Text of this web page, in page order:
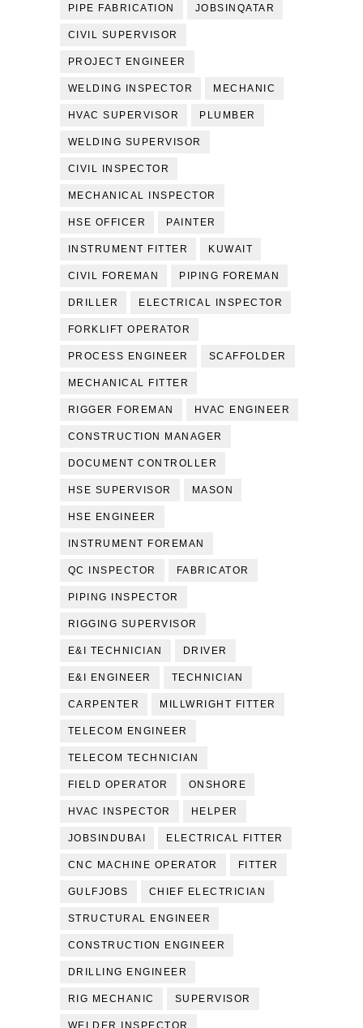
PIPE FABRICATION JOBSINQATAR
CIVIL SUPERVISOR
PROJECT ENGINEER
WELDING INSPECTOR MECHANIC
HVAC SUPERVISOR PLUMBER
WELDING SUPERVISOR
CIVIL INSPECTOR
MECHANICAL INSPECTOR
HSE OFFICER PAINTER
INSTRUMENT FITTER KUWAIT
CIVIL FOREMAN PIPING FOREMAN
DRILLER ELECTRICAL INSPECTOR
FORKLIFT OPERATOR
PROCESS ENGINEER SCAFFOLDER
MECHANICAL FITTER
RIGGER FOREMAN HVAC ENGINEER
CONSTRUCTION MANAGER
DOCUMENT CONTROLLER
HSE SUPERVISOR MASON
HSE ENGINEER
INSTRUMENT FOREMAN
QC INSPECTOR FABRICATOR
PIPING INSPECTOR
RIGGING SUPERVISOR
E&I TECHNICIAN DRIVER
E&I ENGINEER TECHNICIAN
CARPENTER MILLWRIGHT FITTER
TELECOM ENGINEER
TELECOM TECHNICIAN
FIELD OPERATOR ONSHORE
HVAC INSPECTOR HELPER
JOBSINDUBAI ELECTRICAL FITTER
CNC MACHINE OPERATOR FITTER
GULFJOBS CHIEF ELECTRICIAN
STRUCTURAL ENGINEER
CONSTRUCTION ENGINEER
DRILLING ENGINEER
RIG MECHANIC SUPERVISOR